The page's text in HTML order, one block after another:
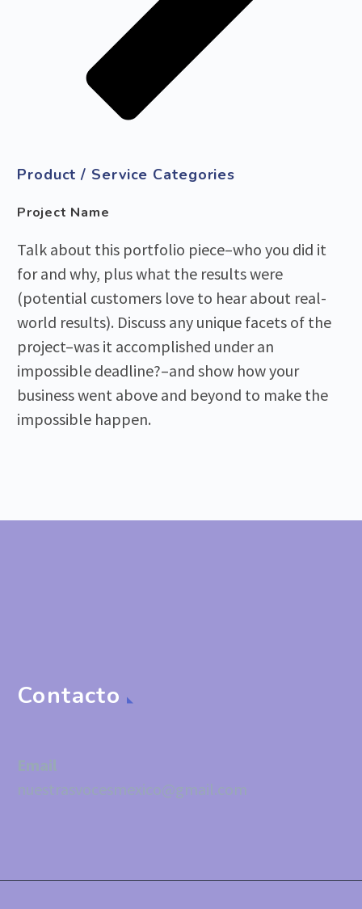
Product / Service Categories
Project Name
Talk about this portfolio piece–who you did it
for and why, plus what the results were
(potential customers love to hear about real-
world results). Discuss any unique facets of the
project–was it accomplished under an
impossible deadline?–and show how your
business went above and beyond to make the
impossible happen.
Contacto
Email
nuestrasvocesmexico@gmail.com